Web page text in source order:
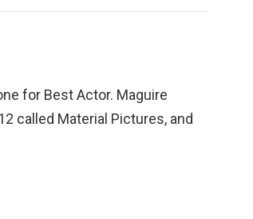
for Best Actor. Maguire
called Material Pictures, and